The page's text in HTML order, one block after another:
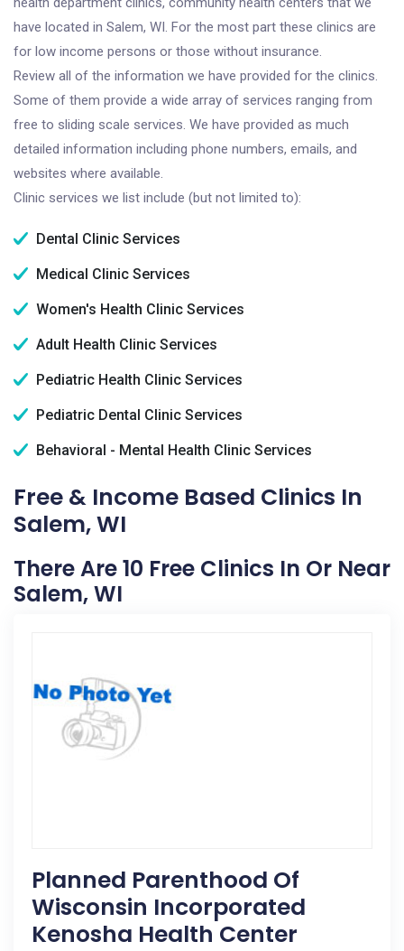
have located in Salem, WI. For the most part these clinics are
for low income persons or those without insurance.
Review all of the information we have provided for the clinics.
Some of them provide a wide array of services ranging from
free to sliding scale services. We have provided as much
detailed information including phone numbers, emails, and
websites where available.
Clinic services we list include (but not limited to):
Dental Clinic Services
Medical Clinic Services
Women's Health Clinic Services
Adult Health Clinic Services
Pediatric Health Clinic Services
Pediatric Dental Clinic Services
Behavioral - Mental Health Clinic Services
Free & Income Based Clinics In
Salem, WI
There Are 10 Free Clinics In Or Near
Salem, WI
Planned Parenthood Of
Wisconsin Incorporated
Kenosha Health Center